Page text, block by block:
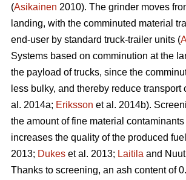
(Asikainen 2010). The grinder moves
landing, with the comminuted material
end-user by standard truck-trailer units (
Systems based on comminution at the
the payload of trucks, since the
less bulky, and thereby reduce transport
al. 2014a; Eriksson et al. 2014b).
the amount of fine material
increases the quality of the produced
2013; Dukes et al. 2013; Laitila and
Thanks to screening, an ash content of